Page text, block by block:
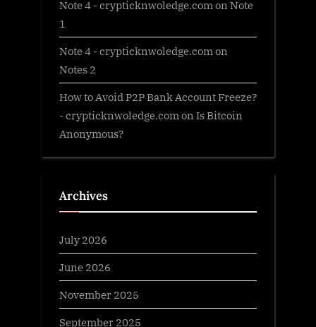
Note 4 - crypticknwoledge.comon Note
1
Note 4 - crypticknwoledge.comon
Notes 2
How to Avoid P2P Bank Account Freeze?
- crypticknwoledge.comon Is Bitcoin
Anonymous?
Archives
July 2026
June 2026
November 2025
September 2025